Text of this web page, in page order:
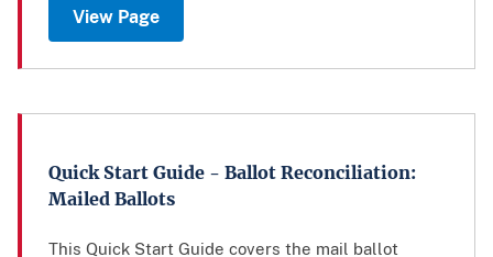
View Page
Quick Start Guide - Ballot Reconciliation:
Mailed Ballots
This Quick Start Guide covers the mail ballot